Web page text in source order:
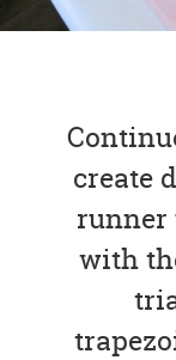
create
runner
with